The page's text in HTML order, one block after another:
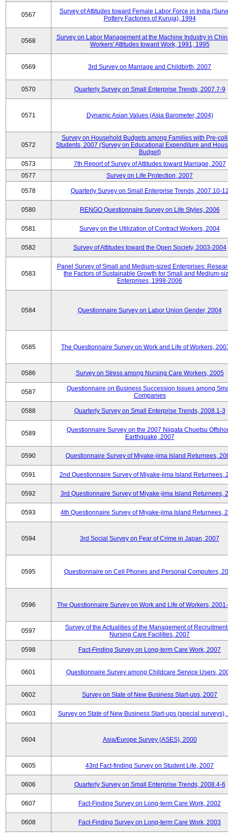
0567
Survey of Attitudes toward Female Labor Force in India
Pottery Factories of Kuruja), 1994
0568
Survey on Labor Management at the Machine Industry in
Workers' Attitudes toward Work, 1991, 1995
0569 3rd Survey on Marriage and Childbirth, 2007
0570 Quarterly Survey on Small Enterprise Trends, 2007.7-9
0571 Dynamic Asian Values (Asia Barometer, 2004)
0572
Survey on Household Budgets among Families with Pre-
Students, 2007 (Survey on Educational Expenditure and
Budget)
0573
7th Report of Survey of Attitudes toward Marriage, 2007
0577
Survey on Life Protection, 2007
0578 Quarterly Survey on Small Enterprise Trends, 2007.10-
0580 RENGO Questionnaire Survey on Life Styles, 2006
0581 Survey on the Utilization of Contract Workers, 2004
0582 Survey of Attitudes toward the Open Society, 2003-2004
0583
Panel Survey of Small and Medium-sized Enterprises:
the Factors of Sustainable Growth for Small and Medium-
Enterprises, 1998-2006
0584 Questionnaire Survey on Labor Union Gender, 2004
0585 The Questionnaire Survey on Work and Life of Workers,
0586 Survey on Stress among Nursing Care Workers, 2005
0587
Questionnaire on Business Succession Issues among
Companies
0588 Quarterly Survey on Small Enterprise Trends, 2008.1-3
0589
Questionnaire Survey on the 2007 Niigata Chuetsu
Earthquake, 2007
0590 Questionnaire Survey of Miyake-jima Island Returnees,
0591 2nd Questionnaire Survey of Miyake-jima Island Returnees,
0592 3rd Questionnaire Survey of Miyake-jima Island Returnees,
0593 4th Questionnaire Survey of Miyake-jima Island Returnees,
0594 3rd Social Survey on Fear of Crime in Japan, 2007
0595 Questionnaire on Cell Phones and Personal Computers,
0596 The Questionnaire Survey on Work and Life of Workers,
0597
Survey of the Actualities of the Management of
Nursing Care Facilities, 2007
0598 Fact-Finding Survey on Long-term Care Work, 2007
0601 Questionnaire Survey among Childcare Service Users,
0602 Survey on State of New Business Start-ups, 2007
0603 Survey on State of New Business Start-ups (special surveys),
0604 Asia/Europe Survey (ASES), 2000
0605 43rd Fact-finding Survey on Student Life, 2007
0606 Quarterly Survey on Small Enterprise Trends, 2008.4-6
0607 Fact-Finding Survey on Long-term Care Work, 2002
0608 Fact-Finding Survey on Long-term Care Work, 2003